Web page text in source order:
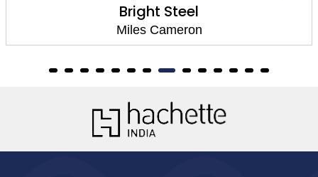
Bright Steel
Miles Cameron